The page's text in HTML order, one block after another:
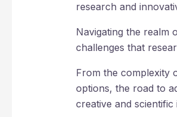
research and
Navigating the realm
challenges that
From the complexity
options, the road to
creative and scientific